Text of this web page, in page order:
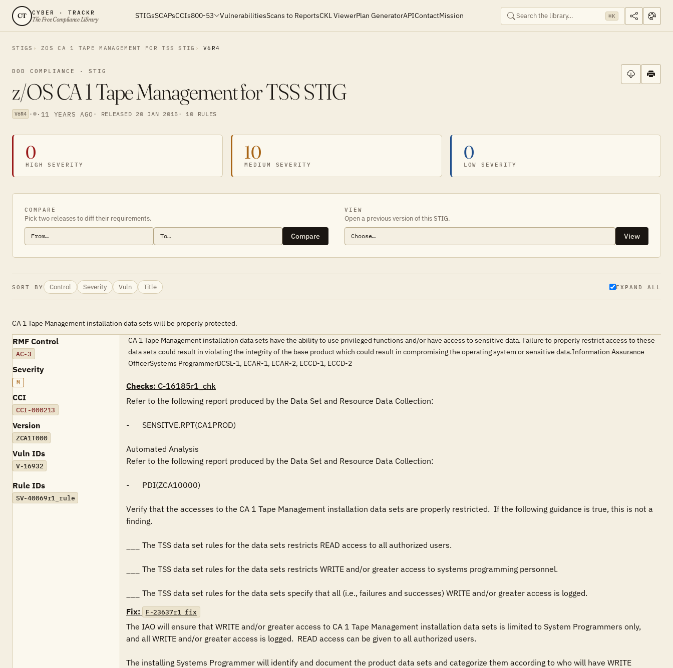
CT CYBER · TRACKR
The Free Compliance Library STIGsSCAPsCCIs800-53 VulnerabilitiesScans to ReportsCKL ViewerPlan GeneratorAPIContactMission ⌘K
STIGS ZOS CA 1 TAPE MANAGEMENT FOR TSS STIG V6R4
DOD COMPLIANCE · STIG
z/OS CA 1 Tape Management for TSS STIG
V6R4 · · 11 YEARS AGO · RELEASED 20 JAN 2015 · 10 RULES
0
HIGH SEVERITY
10
MEDIUM SEVERITY
0
LOW SEVERITY
COMPARE
Pick two releases to diff their requirements.
Compare
VIEW
Open a previous version of this STIG.
View
SORT BY Control Severity Vuln Title EXPAND ALL
CA 1 Tape Management installation data sets will be properly protected.
RMF Control
AC-3
Severity
M
CCI
CCI-000213
Version
ZCA1T000
Vuln IDs
V-16932
Rule IDs
SV-40069r1_rule
CA 1 Tape Management installation data sets have the ability to use privileged functions and/or have access to sensitive data. Failure to properly restrict access to these
data sets could result in violating the integrity of the base product which could result in compromising the operating system or sensitive data.Information Assurance
OfficerSystems ProgrammerDCSL-1, ECAR-1, ECAR-2, ECCD-1, ECCD-2
Checks: C-16185r1_chk
Refer to the following report produced by the Data Set and Resource Data Collection:
-	SENSITVE.RPT(CA1PROD)
Automated Analysis
Refer to the following report produced by the Data Set and Resource Data Collection:
-	PDI(ZCA10000)
Verify that the accesses to the CA 1 Tape Management installation data sets are properly restricted.  If the following guidance is true, this is not a
finding.
___	The TSS data set rules for the data sets specify that all (i.e., failures and successes) WRITE and/or greater access is logged.
Fix:
F-23637r1_fix
The IAO will ensure that WRITE and/or greater access to CA 1 Tape Management installation data sets is limited to System Programmers only,
and all WRITE and/or greater access is logged.  READ access can be given to all authorized users.
The installing Systems Programmer will identify and document the product data sets and categorize them according to who will have WRITE